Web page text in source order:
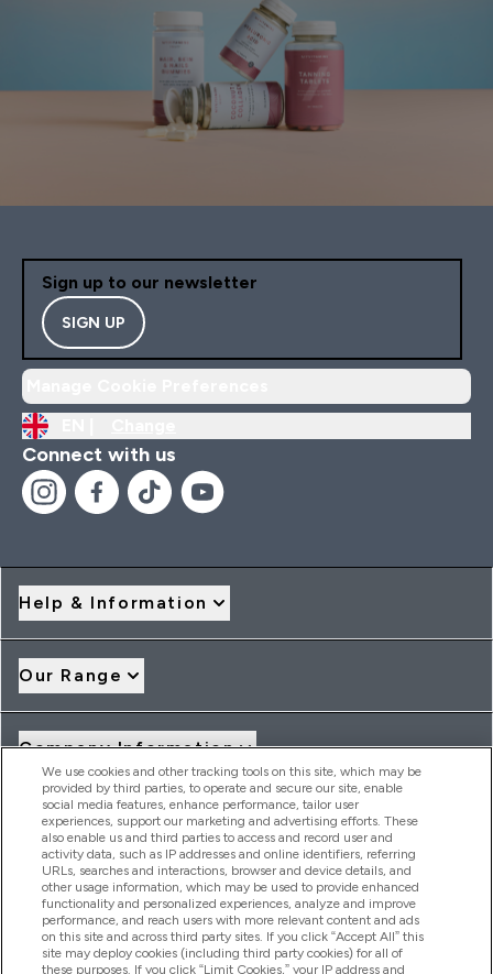
Sign up to our newsletter
SIGN UP
Connect with us
Help & Information
Our Range
Company Information
Loyalty & Rewards
2026 THG Nutrition Limited (FRN: 1022962), trading as
MyVitamins.com is an Introducer Appointed Representative of
Frasers Group Financial Services Limited (FRN: 311908) who are
authorised and regulated by the Financial Conduct Authority as
We use cookies and other tracking tools on this site, which may be
provided by third parties, to operate and secure our site, enable
social media features, enhance performance, tailor user
experiences, support our marketing and advertising efforts. These
also enable us and third parties to access and record user and
activity data, such as IP addresses and online identifiers, referring
URLs, searches and interactions, browser and device details, and
other usage information, which may be used to provide enhanced
functionality and personalized experiences, analyze and improve
performance, and reach users with more relevant content and ads
on this site and across third party sites. If you click “Accept All” this
site may deploy cookies (including third party cookies) for all of
these purposes. If you click “Limit Cookies,” your IP address and